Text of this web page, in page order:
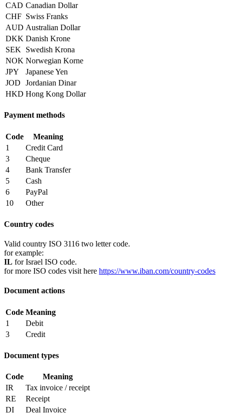
CAD Canadian Dollar
CHF Swiss Franks
AUD Australian Dollar
DKK Danish Krone
SEK
Swedish Krona
NOK Norwegian Korne
JPY
Japanese Yen
JOD
Jordanian Dinar
HKD Hong Kong Dollar
Payment methods
Code
Meaning
1
Credit Card
3
Cheque
4
Bank Transfer
5
Cash
6
PayPal
10
Other
Country codes
Valid country ISO 3116 two letter code.
for example:
IL for Israel ISO code.
for more ISO codes visit here https://www.iban.com/country-codes
Document actions
Code Meaning
1
Debit
3
Credit
Document types
Code
Meaning
IR
Tax invoice / receipt
RE
Receipt
DI
Deal Invoice